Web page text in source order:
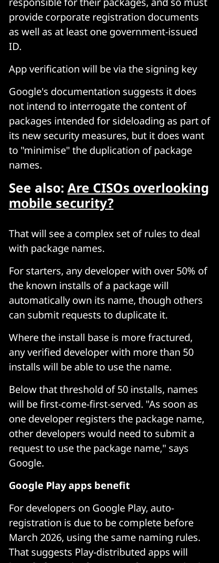
provide corporate registration documents
as well as at least one government-issued
ID.
App verification will be via the signing key
Google's documentation suggests it does
not intend to interrogate the content of
packages intended for sideloading as part of
its new security measures, but it does want
to "minimise" the duplication of package
names.
See also: Are CISOs overlooking
mobile security?
That will see a complex set of rules to deal
with package names.
For starters, any developer with over 50% of
the known installs of a package will
automatically own its name, though others
can submit requests to duplicate it.
Where the install base is more fractured,
any verified developer with more than 50
installs will be able to use the name.
Below that threshold of 50 installs, names
will be first-come-first-served. "As soon as
one developer registers the package name,
other developers would need to submit a
request to use the package name," says
Google.
Google Play apps benefit
For developers on Google Play, auto-
registration is due to be complete before
March 2026, using the same naming rules.
That suggests Play-distributed apps will